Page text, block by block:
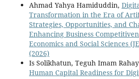
Ahmad Yahya Hamiduddin,
Transformation in the Era of
Strategies, Opportunities, and
Enhancing Business
Economics and Social Sciences
(2026)
Is Solikhatun, Teguh Imam
Human Capital Readiness for